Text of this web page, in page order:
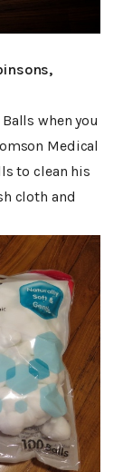
when you
Medical
to clean his
cloth and